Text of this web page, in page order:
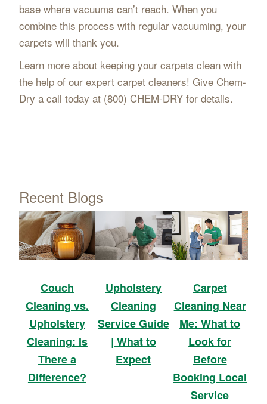
base where vacuums can’t reach. When you
combine this process with regular vacuuming, your
carpets will thank you.
Learn more about keeping your carpets clean with
the help of our expert carpet cleaners! Give Chem-
Dry a call today at (800) CHEM-DRY for details.
Recent Blogs
Couch
Cleaning vs.
Upholstery
Cleaning: Is
There a
Difference?
Upholstery
Cleaning
Service Guide
| What to
Expect
Carpet
Cleaning Near
Me: What to
Look for
Before
Booking Local
Service